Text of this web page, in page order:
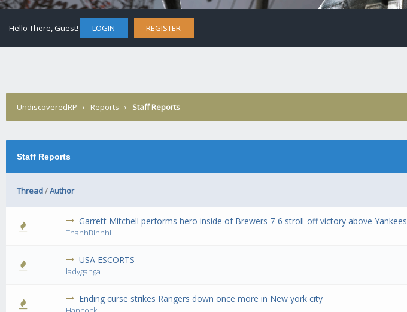
Hello There, Guest! LOGIN REGISTER
UndiscoveredRP › Reports › Staff Reports
Staff Reports
Thread/Author
Garrett Mitchell performs hero inside of Brewers 7-6 stroll-off victory above Yankees
ThanhBinhhi
0 Vote(s) - 0 out of 5 in Average
12345
USA ESCORTS
ladyganga
Ending curse strikes Rangers down once more in New york city
0 Vote(s) - 0 out of 5 in Average
12345